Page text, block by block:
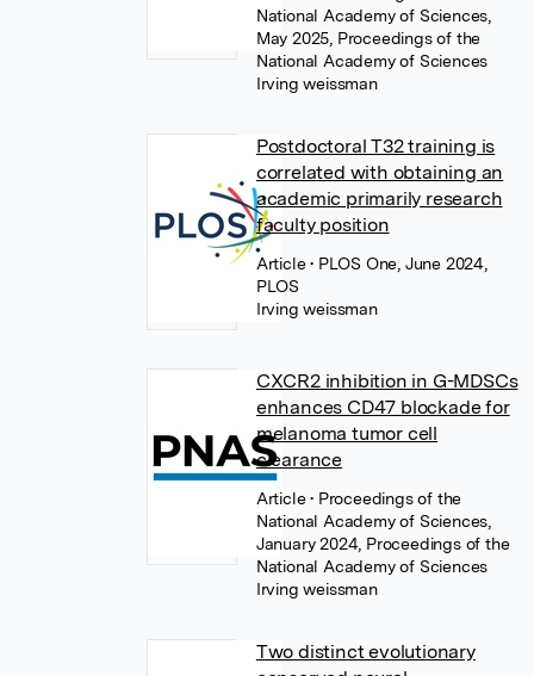
National Academy of Sciences,
May 2025, Proceedings of the
National Academy of Sciences
Irving weissman
Postdoctoral T32 training is
correlated with obtaining an
academic primarily research
faculty position
Article• PLOS One, June 2024,
PLOS
Irving weissman
CXCR2 inhibition in G-MDSCs
enhances CD47 blockade for
melanoma tumor cell
clearance
Article• Proceedings of the
National Academy of Sciences,
January 2024, Proceedings of the
National Academy of Sciences
Irving weissman
Two distinct evolutionary